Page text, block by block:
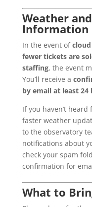
Weather
Information
In the event of
fewer tickets are
staffing, the event
You’ll receive a
by email at least
If you haven’t
faster weather
to the observatory
notifications about
check your spam
confirmation for
What to